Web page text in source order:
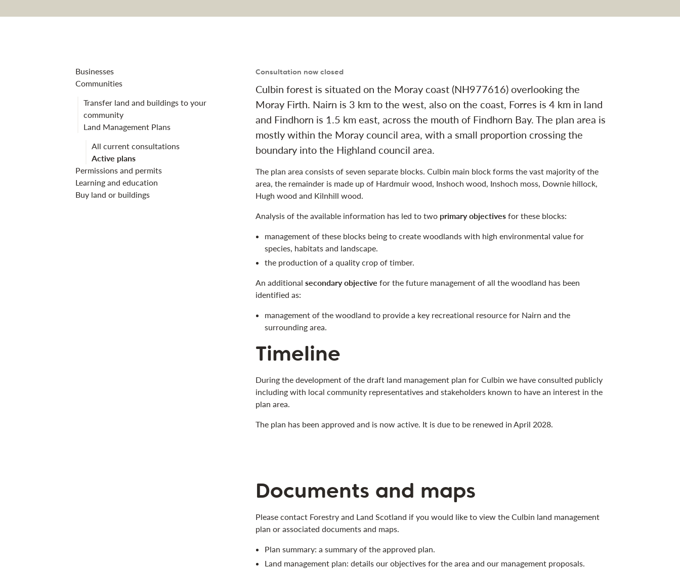
Culbin land management plan navigation
Businesses
Communities
Transfer land and buildings to your
community
Land Management Plans
All current consultations
Active plans
Permissions and permits
Learning and education
Buy land or buildings
Consultation now closed
Culbin forest is situated on the Moray coast (NH977616) overlooking the
Moray Firth. Nairn is 3 km to the west, also on the coast, Forres is 4 km in land
and Findhorn is 1.5 km east, across the mouth of Findhorn Bay. The plan area is
mostly within the Moray council area, with a small proportion crossing the
boundary into the Highland council area.
The plan area consists of seven separate blocks. Culbin main block forms the vast majority of the
area, the remainder is made up of Hardmuir wood, Inshoch wood, Inshoch moss, Downie hillock,
Hugh wood and Kilnhill wood.
Analysis of the available information has led to two primary objectives for these blocks:
management of these blocks being to create woodlands with high environmental value for
species, habitats and landscape.
the production of a quality crop of timber.
An additional secondary objective for the future management of all the woodland has been
identified as:
management of the woodland to provide a key recreational resource for Nairn and the
surrounding area.
Timeline
During the development of the draft land management plan for Culbin we have consulted publicly
including with local community representatives and stakeholders known to have an interest in the
plan area.
The plan has been approved and is now active. It is due to be renewed in April 2028.
Documents and maps
Please contact Forestry and Land Scotland if you would like to view the Culbin land management
plan or associated documents and maps.
Plan summary: a summary of the approved plan.
Land management plan: details our objectives for the area and our management proposals.